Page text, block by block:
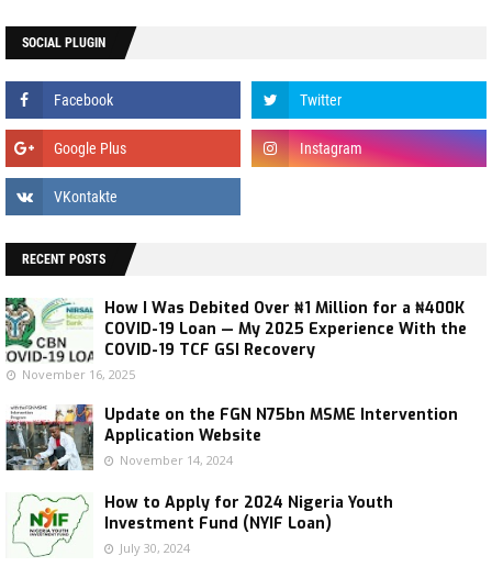
SOCIAL PLUGIN
RECENT POSTS
How I Was Debited Over ₦1 Million for a ₦400K
COVID-19 Loan — My 2025 Experience With the
COVID-19 TCF GSI Recovery
November 16, 2025
Update on the FGN N75bn MSME Intervention
Application Website
November 14, 2024
How to Apply for 2024 Nigeria Youth
Investment Fund (NYIF Loan)
July 30, 2024